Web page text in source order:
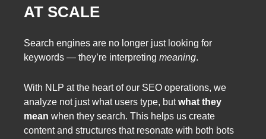
AT SCALE
Search engines are no longer just looking for
keywords — they’re interpreting meaning.
With NLP at the heart of our SEO operations, we
analyze not just what users type, butwhat they
mean when they search. This helps us create
content and structures that resonate with both bots